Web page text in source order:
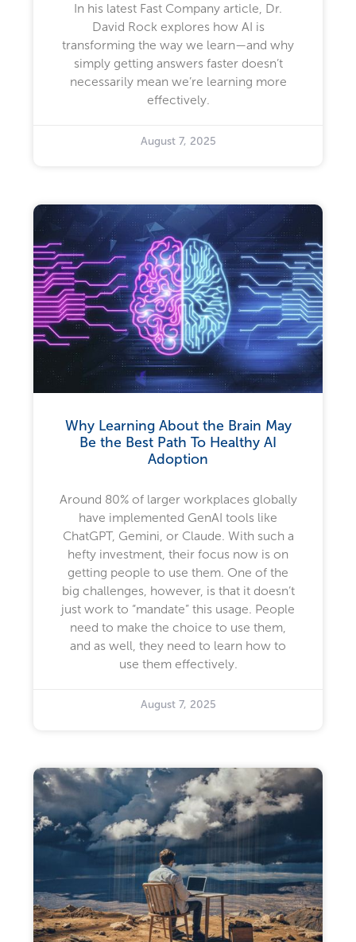
In his latest Fast Company article, Dr.
David Rock explores how AI is
transforming the way we learn—and why
simply getting answers faster doesn’t
necessarily mean we’re learning more
effectively.
August 7, 2025
Why Learning About the Brain May
Be the Best Path To Healthy AI
Adoption
Around 80% of larger workplaces globally
have implemented GenAI tools like
ChatGPT, Gemini, or Claude. With such a
hefty investment, their focus now is on
getting people to use them. One of the
big challenges, however, is that it doesn’t
just work to “mandate” this usage. People
need to make the choice to use them,
and as well, they need to learn how to
use them effectively.
August 7, 2025